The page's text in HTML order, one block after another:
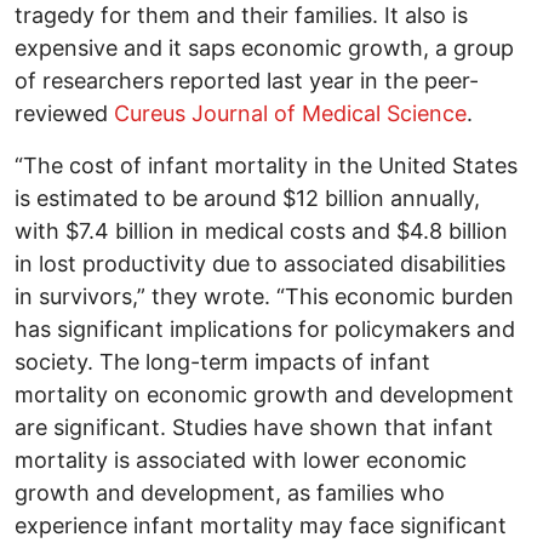
tragedy for them and their families. It also is
expensive and it saps economic growth, a group
of researchers reported last year in the peer-
reviewed Cureus Journal of Medical Science.
“The cost of infant mortality in the United States
is estimated to be around $12 billion annually,
with $7.4 billion in medical costs and $4.8 billion
in lost productivity due to associated disabilities
in survivors,” they wrote. “This economic burden
has significant implications for policymakers and
society. The long-term impacts of infant
mortality on economic growth and development
are significant. Studies have shown that infant
mortality is associated with lower economic
growth and development, as families who
experience infant mortality may face significant